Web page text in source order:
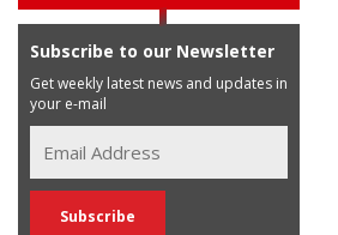
Subscribe to our Newsletter
Get weekly latest news and updates in
your e-mail